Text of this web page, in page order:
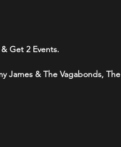
Get 2 Events.
James & The Vagabonds, The